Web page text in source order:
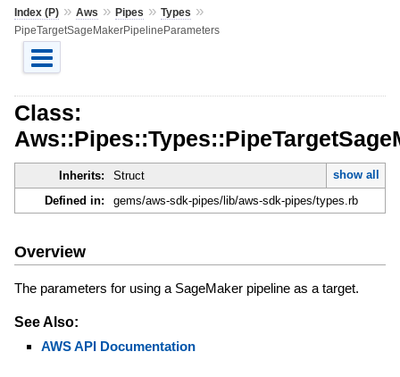
Index (P)» Aws » Pipes » Types »
PipeTargetSageMakerPipelineParameters
Class:
Inherits: Struct
show all
Defined in:
gems/aws-sdk-pipes/lib/aws-sdk-pipes/types.rb
Overview
The parameters for using a SageMaker pipeline as a target.
See Also:
AWS API Documentation